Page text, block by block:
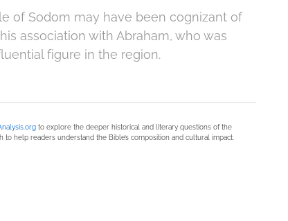
of Sodom may have been cognizant of
association with Abraham, who was
figure in the region.
to explore the deeper historical and literary questions of the
help readers understand the Bible’s composition and cultural impact.